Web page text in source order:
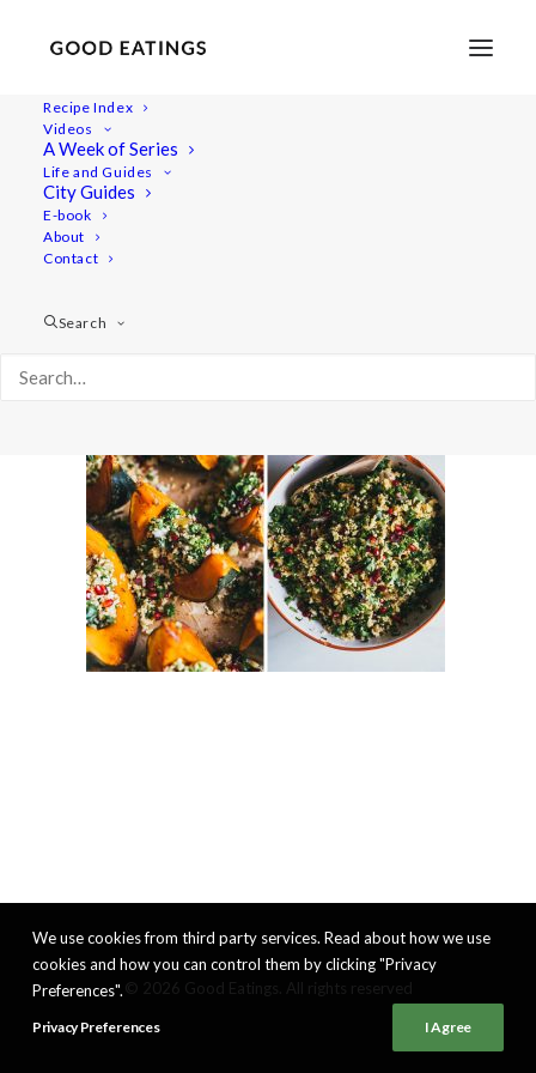
Recipe Index
Videos
A Week of Series
Life and Guides
City Guides
E-book
About
Contact
Search
festive-millet-salad-64
FESTIVE MILLET SALAD IN ROASTED PUMPKIN BOATS
We use cookies from third party services. Read about how we use
cookies and how you can control them by clicking "Privacy
Preferences".
Privacy Preferences I Agree